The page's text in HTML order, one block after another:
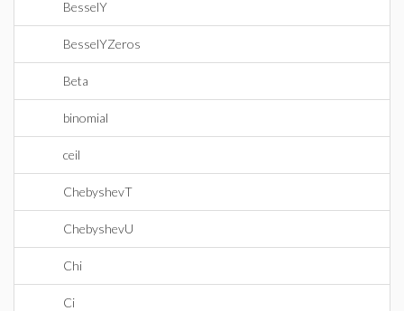
BesselY
BesselYZeros
Beta
binomial
ceil
ChebyshevT
ChebyshevU
Chi
Ci